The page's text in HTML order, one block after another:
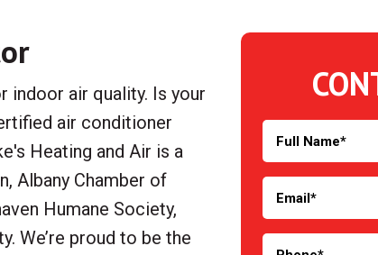
indoor air quality. Is your
air conditioner
Heating and Air is a
Albany Chamber of
Humane Society,
We’re proud to be the